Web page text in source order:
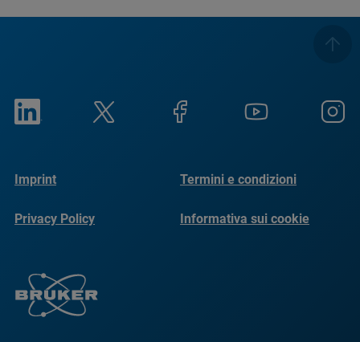
Imprint Termini e condizioni
Privacy Policy Informativa sui cookie